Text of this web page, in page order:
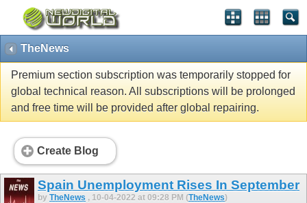
TheNews
Premium section subscription was temporarily stopped for
global technical reason. All subscriptions will be prolonged
and free time will be provided after global repairing.
Create Blog
Spain Unemployment Rises In September
by TheNews , 10-04-2022 at 09:28 PM (TheNews)